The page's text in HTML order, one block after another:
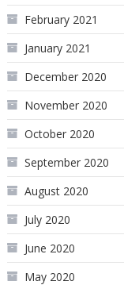
February 2021
January 2021
December 2020
November 2020
October 2020
September 2020
August 2020
July 2020
June 2020
May 2020